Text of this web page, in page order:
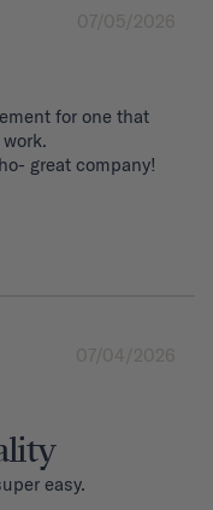
07/05/2026
for one that
great company!
07/04/2026
easy.